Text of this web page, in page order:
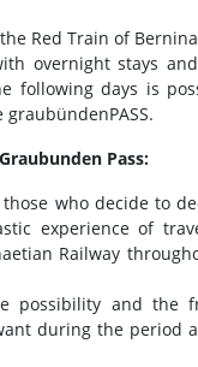
Red Train of
overnight stays
following days is
Pass:
who decide to
experience of
Railway
possibility and the
during the period